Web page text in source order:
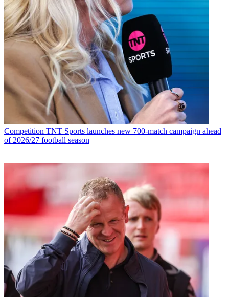
Competition TNT Sports launches new 700-match campaign ahead
of 2026/27 football season